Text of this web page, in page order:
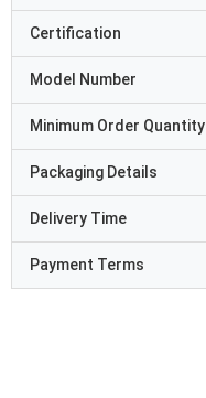
Certification
Model Number
Minimum Order Quantity
Packaging Details
Delivery Time
Payment Terms